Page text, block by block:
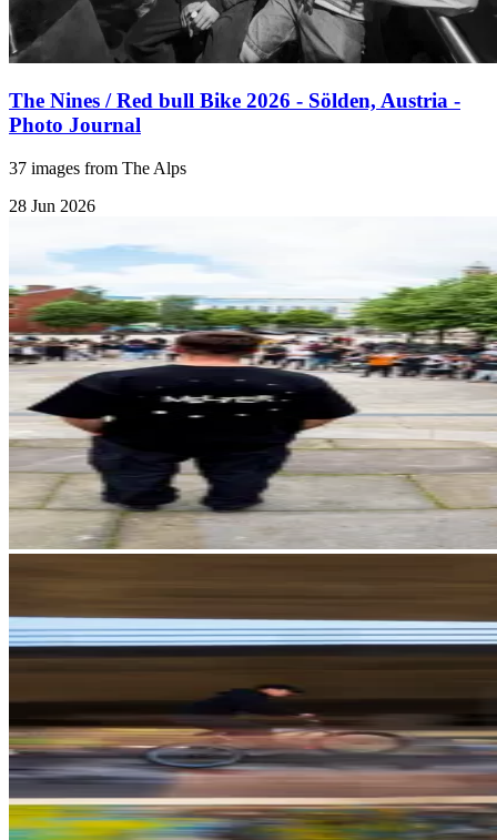
The Nines / Red bull Bike 2026 - Sölden, Austria -
Photo Journal
37 images from The Alps
28 Jun 2026